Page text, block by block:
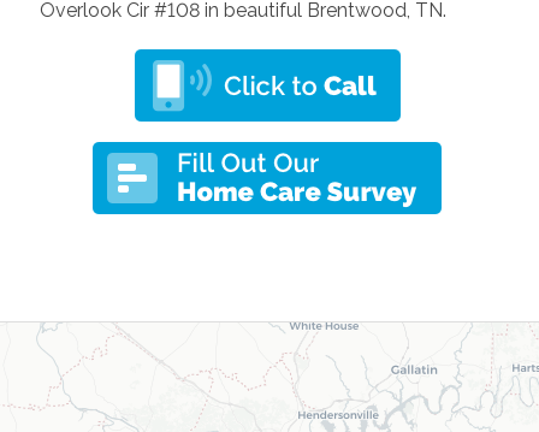
Overlook Cir #108 in beautiful Brentwood, TN.